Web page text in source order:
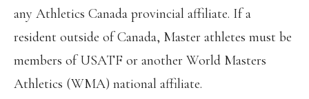
any Athletics Canada provincial affiliate. If a
resident outside of Canada, Master athletes must be
members of USATF or another World Masters
Athletics (WMA) national affiliate.